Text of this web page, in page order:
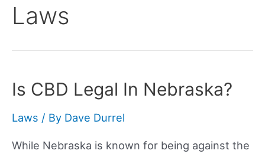
Laws
Is CBD Legal In Nebraska?
Laws / By Dave Durrel
While Nebraska is known for being against the